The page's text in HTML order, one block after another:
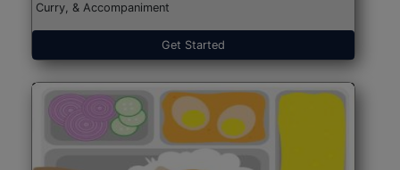
Curry, & Accompaniment
Get Started